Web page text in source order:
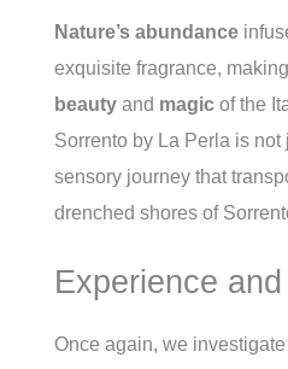
Nature’s abundance
exquisite fragrance,
beauty and magic of the
Sorrento by La Perla is not
sensory journey that
drenched shores of
Experience
Once again, we